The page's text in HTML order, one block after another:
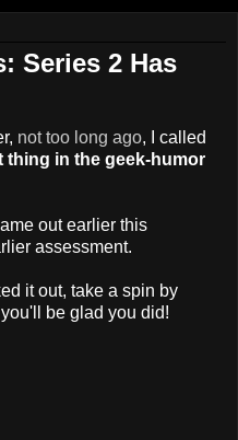
Series 2 Has
not too long ago, I called
thing in the geek-humor
out earlier this
assessment.
it out, take a spin by
be glad you did!